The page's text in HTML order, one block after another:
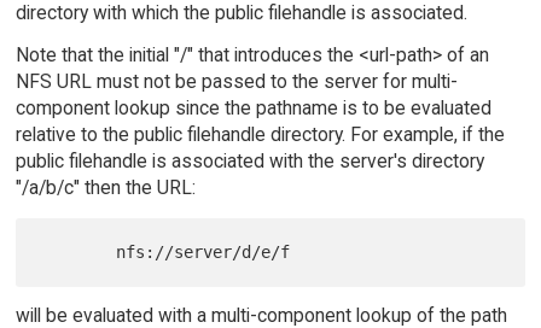
directory with which the public filehandle is associated.
Note that the initial "/" that introduces the <url-path> of an
NFS URL must not be passed to the server for multi-
component lookup since the pathname is to be evaluated
relative to the public filehandle directory. For example, if the
public filehandle is associated with the server's directory
"/a/b/c" then the URL:
will be evaluated with a multi-component lookup of the path